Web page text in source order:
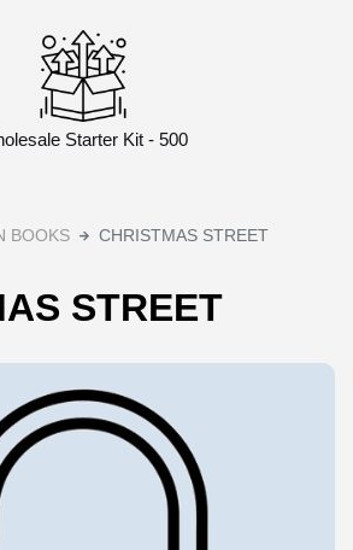
Starter Kit - 500
BOOKS CHRISTMAS STREET
STREET